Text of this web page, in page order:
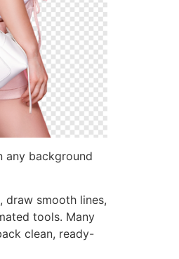
any background
draw smooth lines,
tools. Many
clean, ready-